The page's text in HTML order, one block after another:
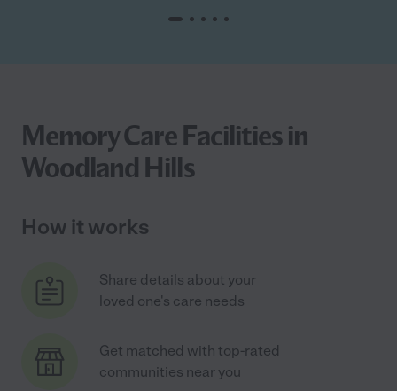
Memory Care Facilities in
Woodland Hills
How it works
Share details about your
loved one's care needs
Get matched with top-rated
communities near you